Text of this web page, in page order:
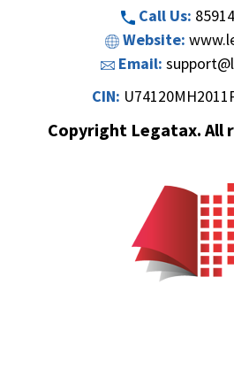
Call Us:
Website:
Email:
CIN:
Copyright Legatax. All